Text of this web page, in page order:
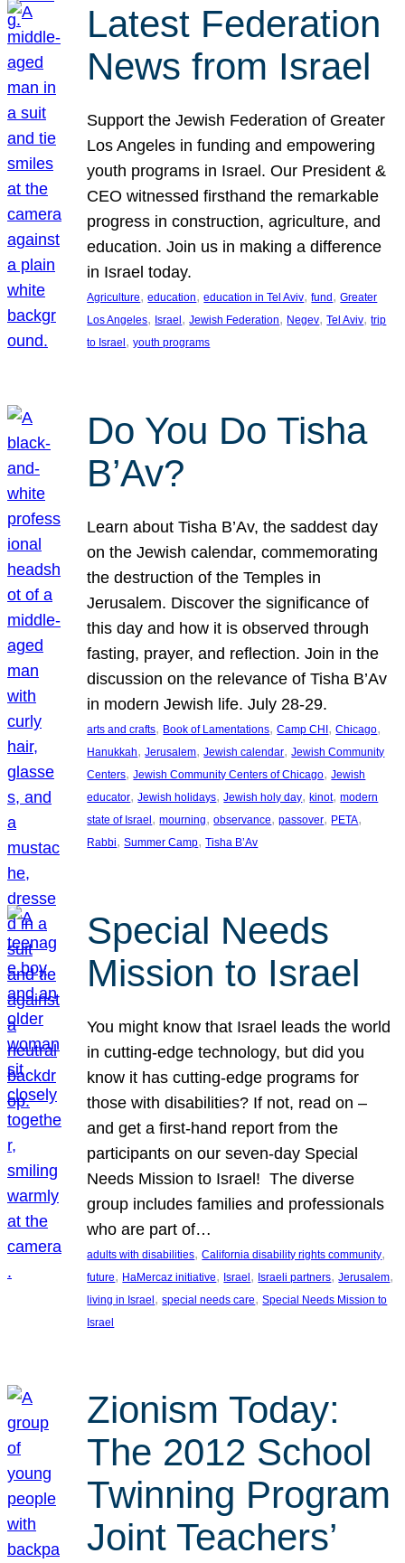
Latest Federation
News from Israel
Support the Jewish Federation of Greater
Los Angeles in funding and empowering
youth programs in Israel. Our President &
CEO witnessed firsthand the remarkable
progress in construction, agriculture, and
education. Join us in making a difference
in Israel today.
Agriculture, education, education in Tel Aviv, fund , Greater
Los Angeles, Israel , Jewish Federation, Negev, Tel Aviv, trip
to Israel , youth programs
Do You Do Tisha
B’Av?
Learn about Tisha B’Av, the saddest day
on the Jewish calendar, commemorating
the destruction of the Temples in
Jerusalem. Discover the significance of
this day and how it is observed through
fasting, prayer, and reflection. Join in the
discussion on the relevance of Tisha B’Av
in modern Jewish life. July 28-29.
arts and crafts, Book of Lamentations, Camp CHI , Chicago
Hanukkah, Jerusalem, Jewish calendar, Jewish Community
Centers, Jewish Community Centers of Chicago, Jewish
educator, Jewish holidays, Jewish holy day, kinot, modern
state of Israel , mourning, observance, passover, PETA
Rabbi, Summer Camp, Tisha B’Av
Special Needs
Mission to Israel
You might know that Israel leads the world
in cutting-edge technology, but did you
know it has cutting-edge programs for
those with disabilities? If not, read on –
and get a first-hand report from the
participants on our seven-day Special
Needs Mission to Israel! The diverse
group includes families and professionals
who are part of…
adults with disabilities, California disability rights community
future, HaMercaz initiative, Israel , Israeli partners, Jerusalem
living in Israel , special needs care, Special Needs Mission to
Israel
Zionism Today:
The 2012 School
Twinning Program
Joint Teachers’